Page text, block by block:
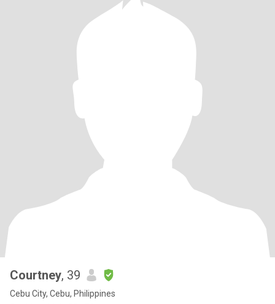
Courtney, 39
Cebu City, Cebu, Philippines